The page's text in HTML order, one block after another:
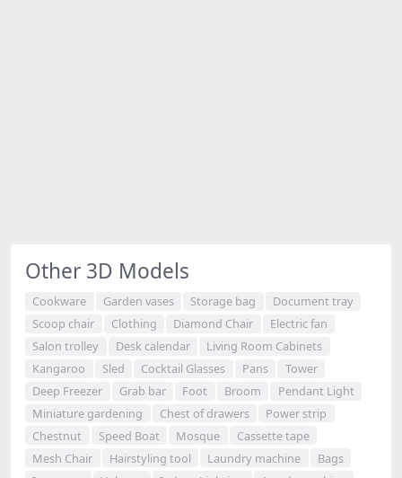
Other 3D Models
Cookware Garden vases Storage bag
Document tray
Scoop chair
Clothing Diamond Chair
Electric fan
Salon trolley
Desk calendar
Living Room Cabinets
Kangaroo
Sled Cocktail Glasses Pans
Tower
Deep Freezer
Grab bar Foot Broom
Pendant Light
Miniature gardening
Chest of drawers
Power strip
Chestnut
Speed Boat Mosque
Cassette tape
Mesh Chair
Hairstyling tool Laundry machine
Bags